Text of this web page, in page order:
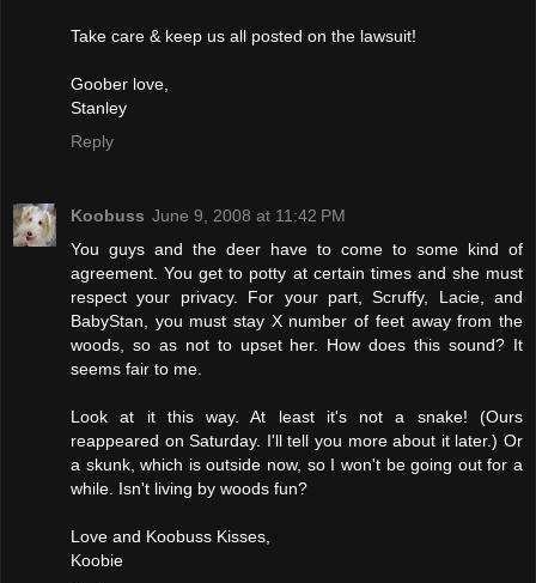
Take care & keep us all posted on the lawsuit!
Goober love,
Stanley
Reply
Koobuss June 9, 2008 at 11:42 PM
You guys and the deer have to come to some kind of
agreement. You get to potty at certain times and she must
respect your privacy. For your part, Scruffy, Lacie, and
BabyStan, you must stay X number of feet away from the
woods, so as not to upset her. How does this sound? It
seems fair to me.
Look at it this way. At least it's not a snake! (Ours
reappeared on Saturday. I'll tell you more about it later.) Or
a skunk, which is outside now, so I won't be going out for a
while. Isn't living by woods fun?
Love and Koobuss Kisses,
Koobie